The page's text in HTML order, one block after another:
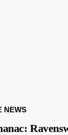
NEWS